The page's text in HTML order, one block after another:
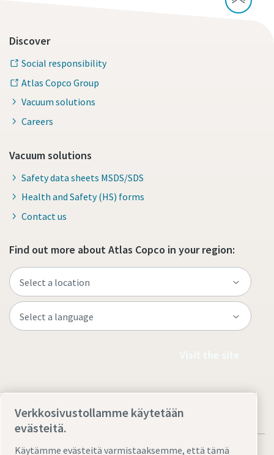
Discover
Social responsibility
Atlas Copco Group
Vacuum solutions
Careers
Vacuum solutions
Safety data sheets MSDS/SDS
Health and Safety (HS) forms
Contact us
Find out more about Atlas Copco in your region:
Verkkosivustollamme käytetään
evästeitä.
Käytämme evästeitä varmistaaksemme, että tämä